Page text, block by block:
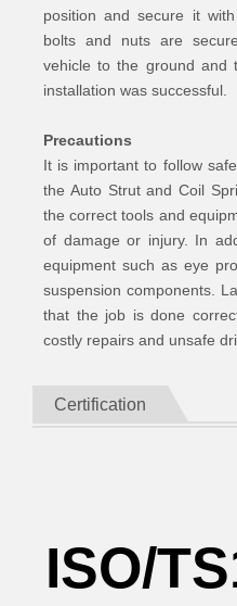
position and secure it
bolts and nuts are
vehicle to the ground and
installation was successful.
Precautions
It is important to follow
the Auto Strut and Coil
the correct tools and
of damage or injury. In
equipment such as eye
suspension components.
that the job is done
costly repairs and unsafe
Certification
ISO/